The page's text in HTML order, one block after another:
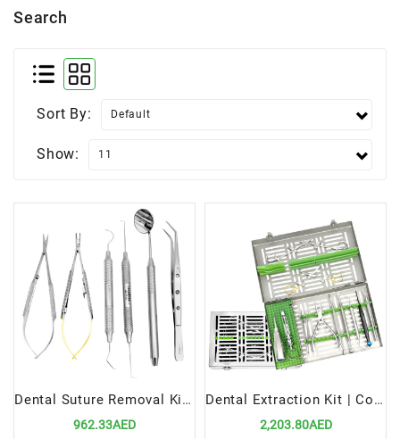
Search
Sort By:
Show:
Dental Suture Removal Kit Precision Tools for Surgical Sutures Management
962.33AED
Dental Extraction Kit | Complete Tools for Safe and Efficient Tooth Extractions
2,203.80AED